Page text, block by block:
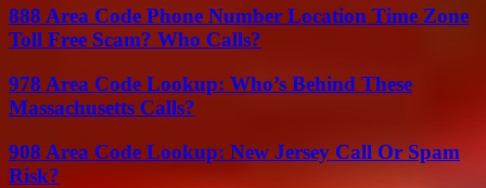
888 Area Code Phone Number Location Time Zone
Toll Free Scam? Who Calls?
978 Area Code Lookup: Who’s Behind These
Massachusetts Calls?
908 Area Code Lookup: New Jersey Call Or Spam
Risk?